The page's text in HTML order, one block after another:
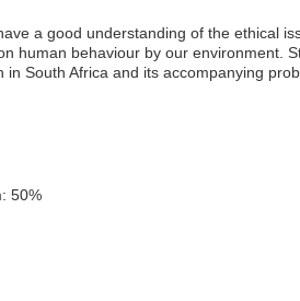
a good understanding of the ethical
human behaviour by our environment.
South Africa and its accompanying
50%